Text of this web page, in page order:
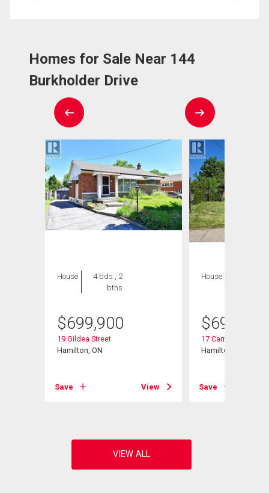
Homes for Sale Near 144
Burkholder Drive
House
4 bds , 2
bths
$699,900
19 Gildea Street
Hamilton, ON
Save View
House
$699,000
17 Carmen Avenue
Hamilton, ON
Save